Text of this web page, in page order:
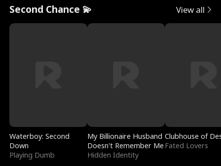
Second Chance 💫 View all
Waterboy: Second
Down
Playing Dumb
My Billionaire Husband
Doesn't Remember Me
Hidden Identity
Clubhouse of
Fated Lovers